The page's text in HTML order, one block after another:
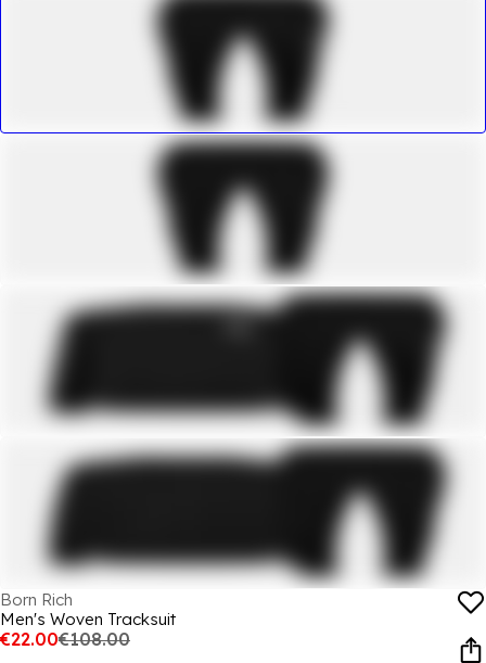
Born Rich
Men's Woven Tracksuit
€22.00€108.00